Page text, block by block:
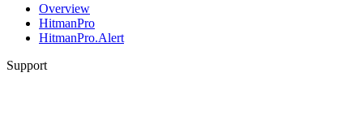
Overview
HitmanPro
HitmanPro.Alert
Support